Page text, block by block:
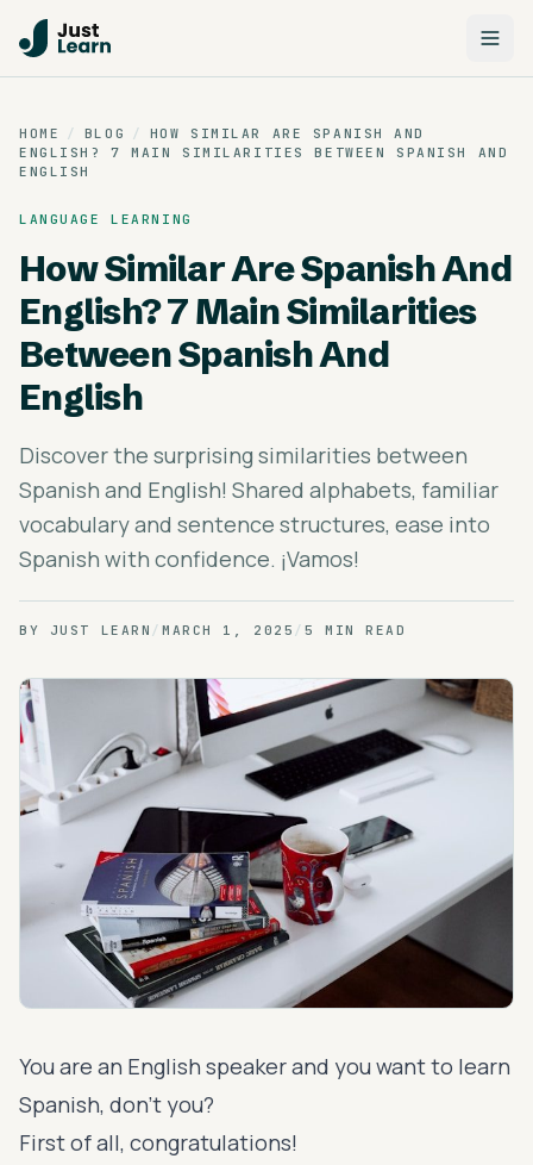
HOME / BLOG /
HOW SIMILAR ARE SPANISH AND
ENGLISH? 7 MAIN SIMILARITIES BETWEEN SPANISH AND
ENGLISH
LANGUAGE LEARNING
How Similar Are Spanish And
English? 7 Main Similarities
Between Spanish And
English
Discover the surprising similarities between
Spanish and English! Shared alphabets, familiar
vocabulary and sentence structures, ease into
Spanish with confidence. ¡Vamos!
BY JUST LEARN / MARCH 1, 2025 / 5 MIN READ
You are an English speaker and you want to learn
Spanish, don’t you?
First of all, congratulations!